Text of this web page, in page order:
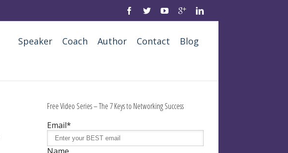
Speaker Coach Author Contact Blog
Free Video Series – The 7 Keys to Networking Success
Email*